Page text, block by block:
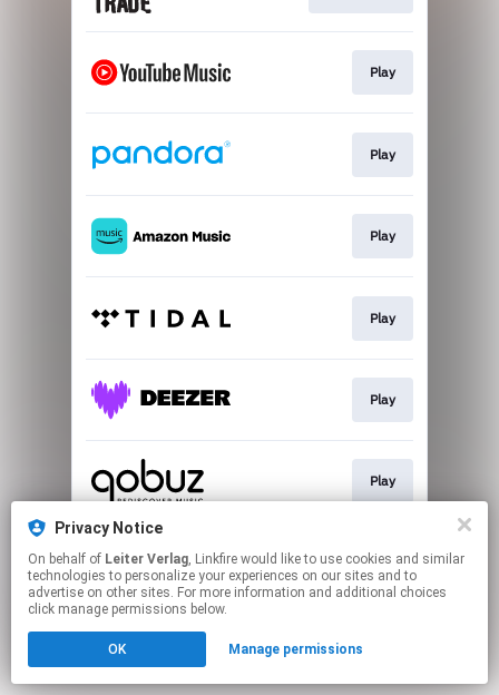
Play
Play
Play
Play
Play
Play
Download
Click hereto manage your permissions.
Privacy Notice
On behalf of Leiter Verlag, Linkfire would like to use cookies and similar
technologies to personalize your experiences on our sites and to
advertise on other sites. For more information and additional choices
click manage permissions below.
OK Manage permissions